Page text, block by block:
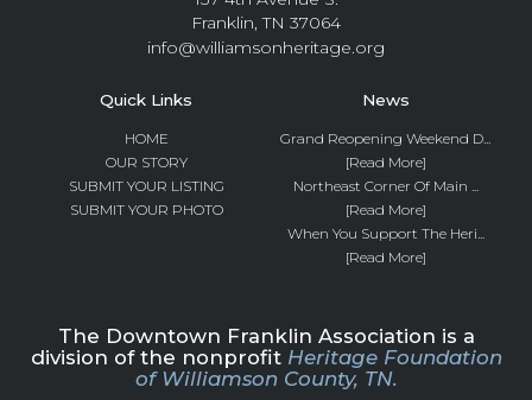
Franklin, TN 37064
info@williamsonheritage.org
Quick Links
HOME
OUR STORY
SUBMIT YOUR LISTING
SUBMIT YOUR PHOTO
News
Grand Reopening Weekend D...
[Read More]
Northeast Corner Of Main ...
[Read More]
When You Support The Heri...
[Read More]
The Downtown Franklin Association is a
division of the nonprofit Heritage Foundation
of Williamson County, TN.